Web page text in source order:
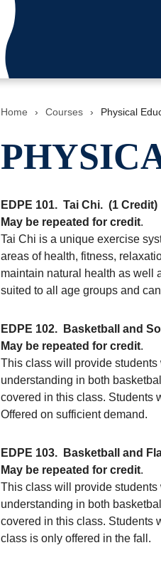
Home › Courses › Physical
EDPE 101. Tai Chi. (1 Credit)
May be repeated for credit.
Tai Chi is a unique exercise
areas of health, fitness,
maintain natural health as well
suited to all age groups and
EDPE 102. Basketball and
May be repeated for credit.
This class will provide
understanding in both
covered in this class. Students
Offered on sufficient demand.
EDPE 103. Basketball and
May be repeated for credit.
This class will provide
understanding in both
covered in this class. Students
class is only offered in the fall.